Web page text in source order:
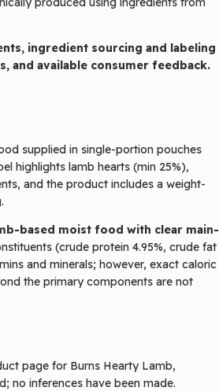
ingredient sourcing and labeling
and available consumer feedback.
supplied in single-portion pouches
highlights lamb hearts (min 25%),
and the product includes a weight-
based moist food with clear main-
(crude protein 4.95%, crude fat
and minerals; however, exact caloric
the primary components are not
page for Burns Hearty Lamb,
no inferences have been made.